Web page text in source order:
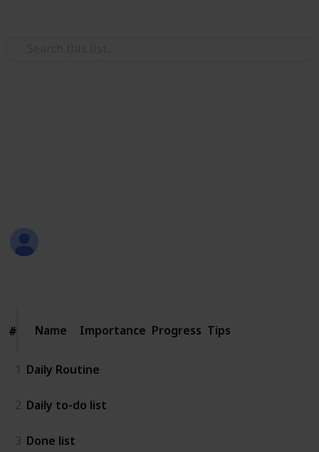
# Name
# Name Importance Progress Tips
1 Daily Routine
2 Daily to-do list
3 Done list